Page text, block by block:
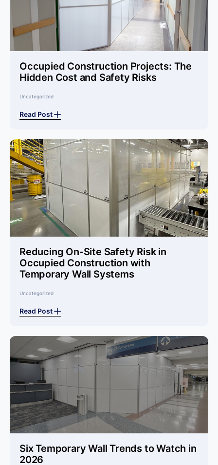
Occupied Construction Projects: The
Hidden Cost and Safety Risks
Uncategorized
Read Post
Reducing On-Site Safety Risk in
Occupied Construction with
Temporary Wall Systems
Uncategorized
Read Post
Six Temporary Wall Trends to Watch in
2026